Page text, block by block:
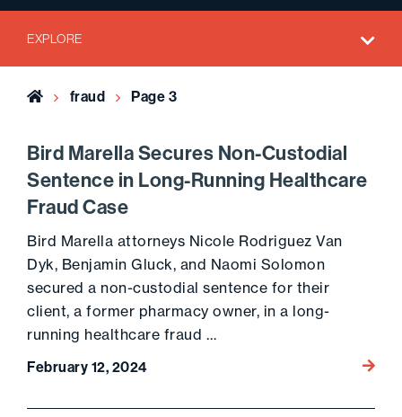
EXPLORE
Home fraud Page 3
Bird Marella Secures Non-Custodial
Sentence in Long-Running Healthcare
Fraud Case
Bird Marella attorneys Nicole Rodriguez Van
Dyk, Benjamin Gluck, and Naomi Solomon
secured a non-custodial sentence for their
client, a former pharmacy owner, in a long-
running healthcare fraud …
February 12, 2024
Go to